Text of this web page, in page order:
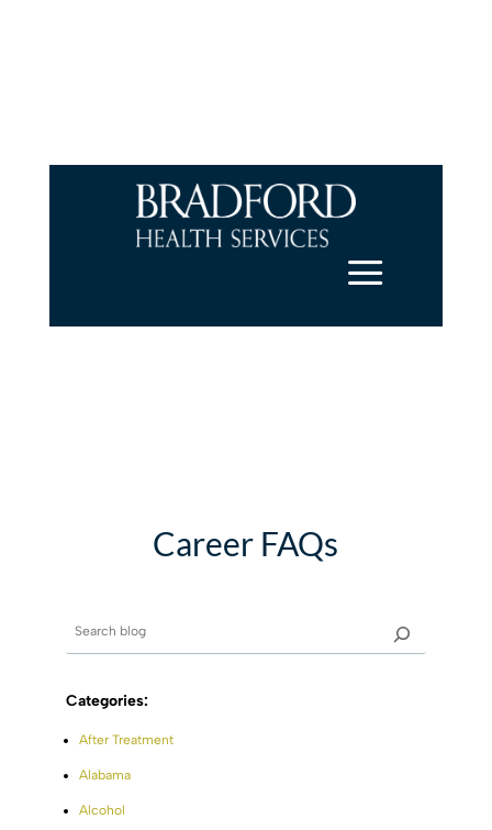
a
Career FAQs
Categories:
After Treatment
Alabama
Alcohol